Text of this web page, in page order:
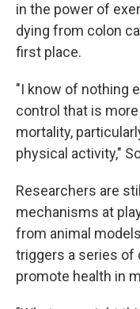
in the power of
dying from colon
first place.
"I know of nothing
control that is
mortality,
physical activity,"
Researchers are
mechanisms at
from animal
triggers a series of
promote health in